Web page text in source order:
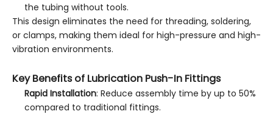
the tubing without tools.
This design eliminates the need for threading, soldering,
or clamps, making them ideal for high-pressure and high-
vibration environments.
Key Benefits of Lubrication Push-In Fittings
Rapid Installation: Reduce assembly time by up to 50%
compared to traditional fittings.